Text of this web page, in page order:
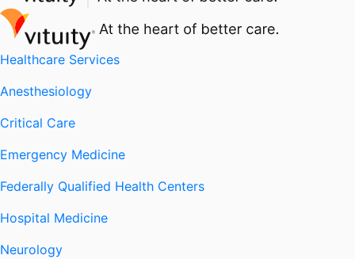
Healthcare Services
Anesthesiology
Critical Care
Emergency Medicine
Federally Qualified Health Centers
Hospital Medicine
Neurology